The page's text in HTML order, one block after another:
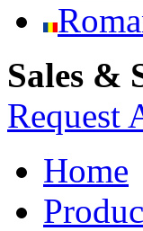
Sales &
Request
Home